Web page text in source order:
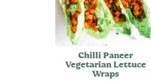
Chilli Paneer
Vegetarian Lettuce
Wraps